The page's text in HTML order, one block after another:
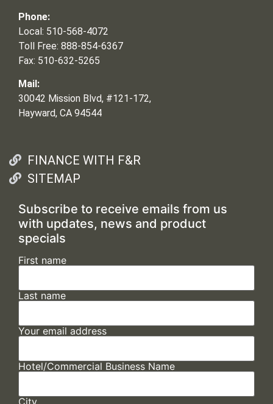
Phone:
Local: 510-568-4072
Toll Free: 888-854-6367
Fax: 510-632-5265
Mail:
30042 Mission Blvd, #121-172,
Hayward, CA 94544
FINANCE WITH F&R
SITEMAP
Subscribe to receive emails from us
with updates, news and product
specials
First name
Last name
Your email address
Hotel/Commercial Business Name
City